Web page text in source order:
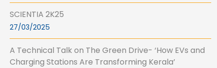
SCIENTIA 2K25
27/03/2025
A Technical Talk on The Green Drive- ‘How EVs and
Charging Stations Are Transforming Kerala’